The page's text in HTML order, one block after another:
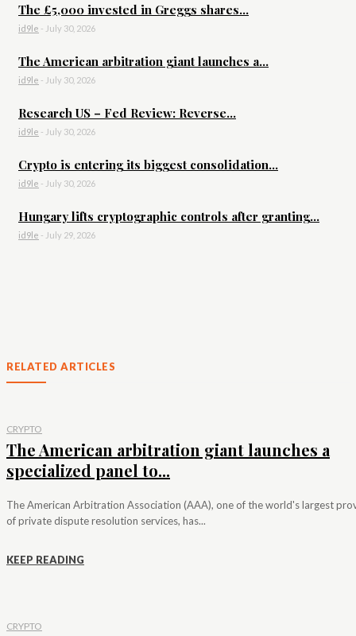
The £5,000 invested in Greggs shares...
id9le - July 30, 2026
The American arbitration giant launches a...
id9le - July 30, 2026
Research US – Fed Review: Reverse...
id9le - July 30, 2026
Crypto is entering its biggest consolidation...
id9le - July 30, 2026
Hungary lifts cryptographic controls after granting...
id9le - July 29, 2026
RELATED ARTICLES
CRYPTO
The American arbitration giant launches a
specialized panel to...
The American Arbitration Association (AAA), one of the world's largest
of private dispute resolution services, has...
KEEP READING
CRYPTO